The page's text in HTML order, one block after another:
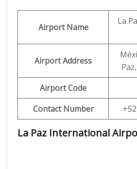
Airport Name
La
Airport Address
Airport Code
Contact Number
La Paz International